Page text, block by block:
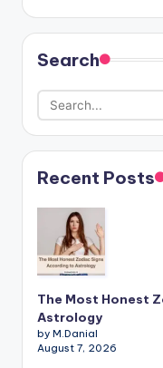
Search
Recent Posts
The Most Honest
Astrology
by M.Danial
August 7, 2026